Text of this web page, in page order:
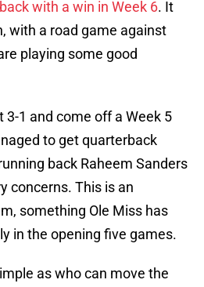
with a win in Week 6. It
with a road game against
playing some good
3-1 and come off a Week 5
to get quarterback
back Raheem Sanders
concerns. This is an
something Ole Miss has
in the opening five games.
as who can move the